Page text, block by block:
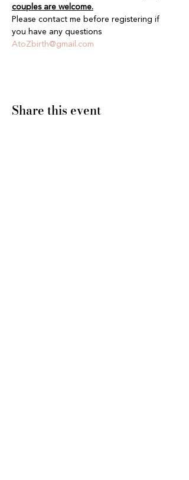
couples are welcome.
Please contact me before registering if
you have any questions
AtoZbirth@gmail.com
Share this event